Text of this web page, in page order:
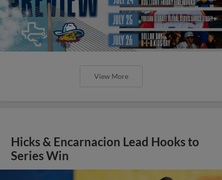
View More
Hicks & Encarnacion Lead Hooks to
Series Win